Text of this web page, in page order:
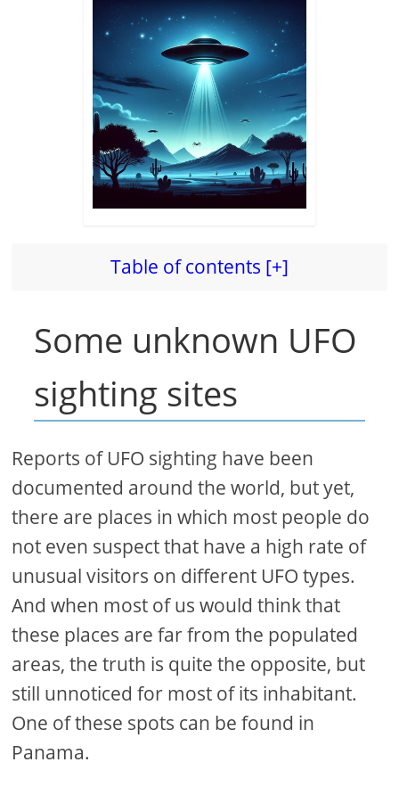
Table of contents [+]
Some unknown UFO
sighting sites
Reports of UFO sighting have been
documented around the world, but yet,
there are places in which most people do
not even suspect that have a high rate of
unusual visitors on different UFO types.
And when most of us would think that
these places are far from the populated
areas, the truth is quite the opposite, but
still unnoticed for most of its inhabitant.
One of these spots can be found in
Panama.